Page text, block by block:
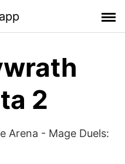
2
Arena - Mage Duels: